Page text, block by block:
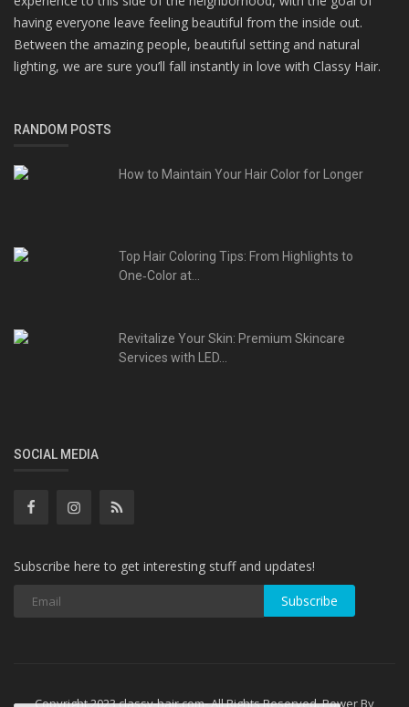
having everyone leave feeling beautiful from the inside out.
Between the amazing people, beautiful setting and natural
lighting, we are sure you’ll fall instantly in love with Classy Hair.
RANDOM POSTS
How to Maintain Your Hair Color for Longer
Top Hair Coloring Tips: From Highlights to
One‑Color at...
Revitalize Your Skin: Premium Skincare
Services with LED...
SOCIAL MEDIA
Subscribe here to get interesting stuff and updates!
Subscribe
Copyright 2023 classy-hair.com- All Rights Reserved. Power By